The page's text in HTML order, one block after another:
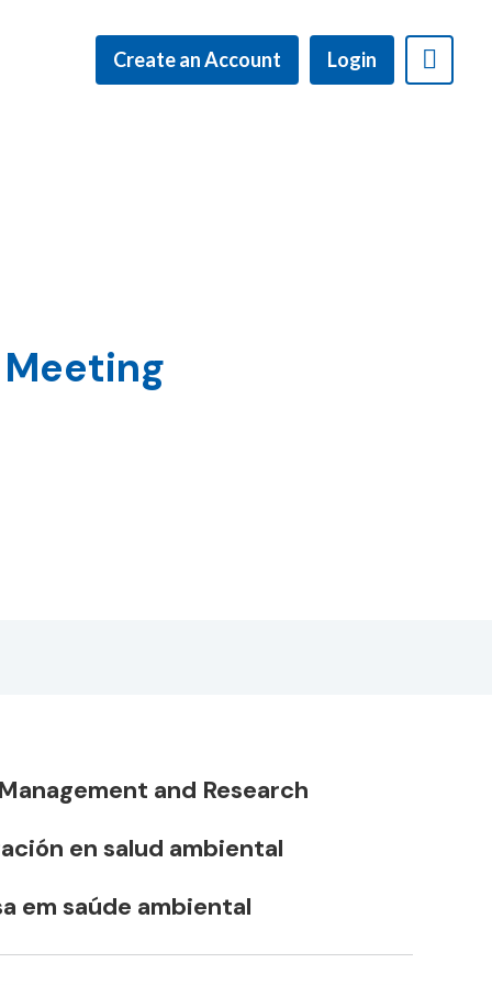
Create an Account Login
Meeting
and Research
en salud ambiental
em saúde ambiental